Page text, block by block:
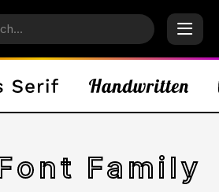
Family